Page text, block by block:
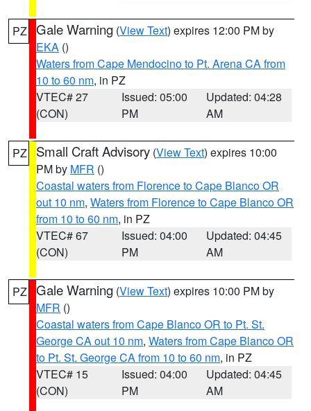
PZ Gale Warning (View Text) expires 12:00 PM by
EKA ()
Waters from Cape Mendocino to Pt. Arena CA from
10 to 60 nm, in PZ
VTEC# 27
(CON)
Issued: 05:00
PM
Updated: 04:28
AM
PZ Small Craft Advisory (View Text) expires 10:00
PM by MFR ()
Coastal waters from Florence to Cape Blanco OR
out 10 nm, Waters from Florence to Cape Blanco OR
from 10 to 60 nm, in PZ
VTEC# 67
(CON)
Issued: 04:00
PM
Updated: 04:45
AM
PZ Gale Warning (View Text) expires 10:00 PM by
MFR ()
Coastal waters from Cape Blanco OR to Pt. St.
George CA out 10 nm, Waters from Cape Blanco OR
to Pt. St. George CA from 10 to 60 nm, in PZ
VTEC# 15
(CON)
Issued: 04:00
PM
Updated: 04:45
AM